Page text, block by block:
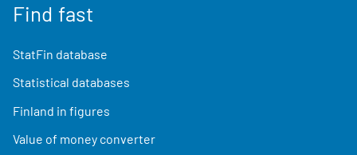
Find fast
StatFin database
Statistical databases
Finland in figures
Value of money converter